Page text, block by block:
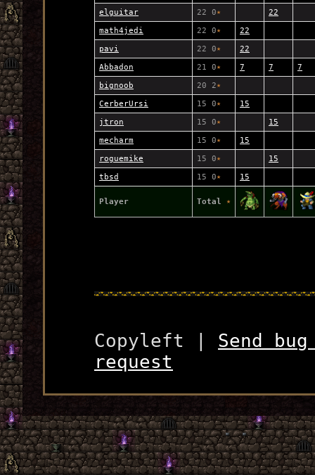
elguitar
22 0★
22
math4jedi
22 0★
22
pavi
22 0★
22
Abbadon
21 0★ 7 7
7
bignoob
20 2★
CerberUrsi 15 0★
15
jtron
15 0★
15
mecharm
15 0★
15
roguemike
15 0★
15
tbsd
15 0★ 15
Player Total ★
Copyleft | Send
request